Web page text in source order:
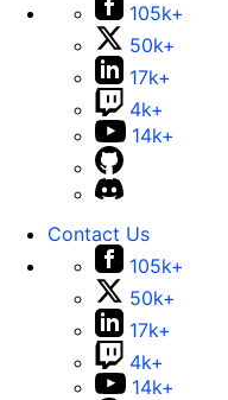
105k+
50k+
17k+
4k+
14k+
Contact Us
105k+
50k+
17k+
4k+
14k+